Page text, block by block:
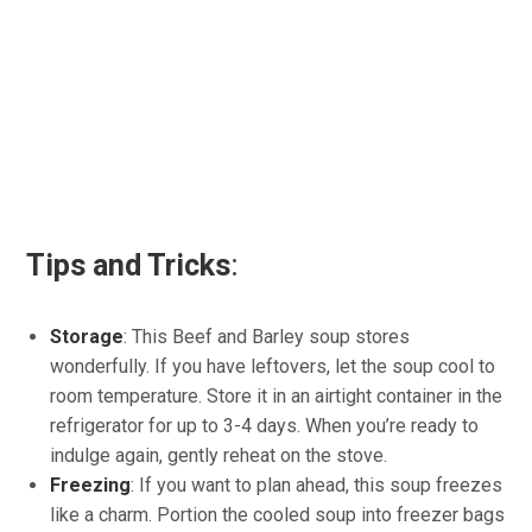
Tips and Tricks:
Storage: This Beef and Barley soup stores
wonderfully. If you have leftovers, let the soup cool to
room temperature. Store it in an airtight container in the
refrigerator for up to 3-4 days. When you’re ready to
indulge again, gently reheat on the stove.
Freezing: If you want to plan ahead, this soup freezes
like a charm. Portion the cooled soup into freezer bags